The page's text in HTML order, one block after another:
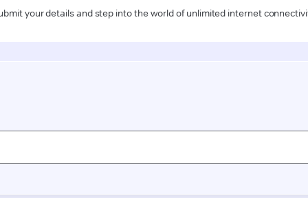
your details and step into the world of unlimited internet